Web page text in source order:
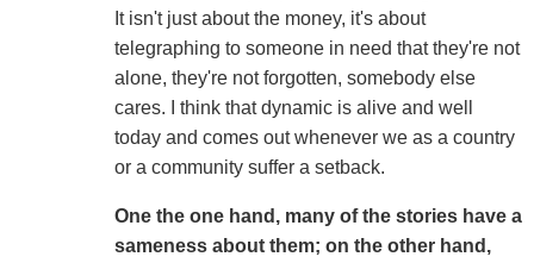
It isn't just about the money, it's about
telegraphing to someone in need that they're not
alone, they're not forgotten, somebody else
cares. I think that dynamic is alive and well
today and comes out whenever we as a country
or a community suffer a setback.
One the one hand, many of the stories have a
sameness about them; on the other hand,